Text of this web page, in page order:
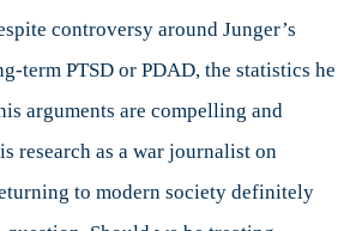
controversy around Junger’s
term PTSD or PDAD, the statistics he
arguments are compelling and
research as a war journalist on
to modern society definitely